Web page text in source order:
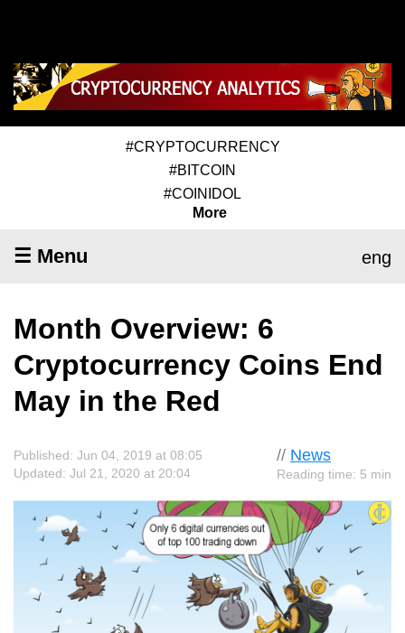
#CRYPTOCURRENCY
#BITCOIN
#COINIDOL
More
☰ Menu eng
Month Overview: 6
Cryptocurrency Coins End
May in the Red
// News
Reading time: 5 min
Published: Jun 04, 2019 at 08:05
Updated: Jul 21, 2020 at 20:04